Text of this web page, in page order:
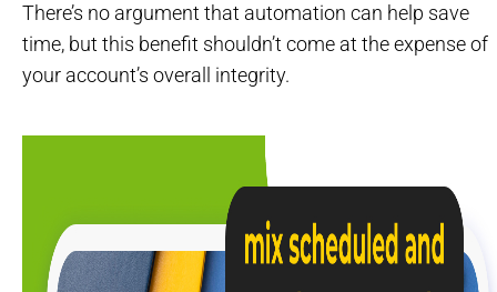
There’s no argument that automation can help save
time, but this benefit shouldn’t come at the expense of
your account’s overall integrity.